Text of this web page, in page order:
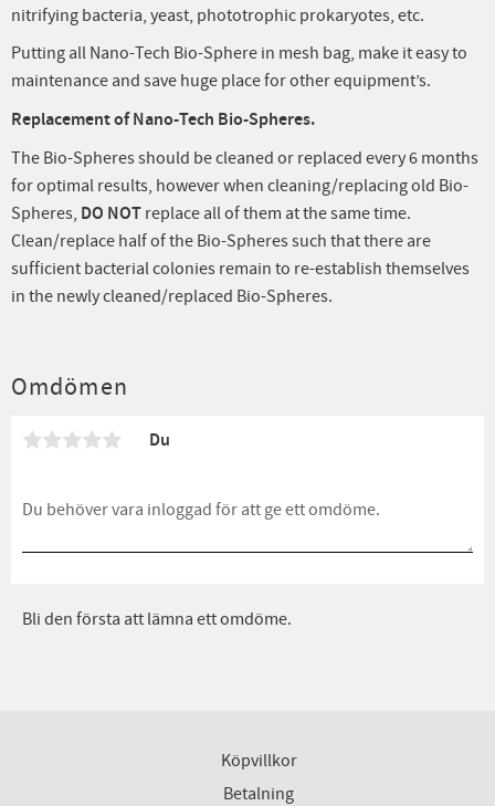
nitrifying bacteria, yeast, phototrophic prokaryotes, etc.
Putting all Nano-Tech Bio-Sphere in mesh bag, make it easy to
maintenance and save huge place for other equipment’s.
Replacement of Nano-Tech Bio-Spheres.
The Bio-Spheres should be cleaned or replaced every 6 months
for optimal results, however when cleaning/replacing old Bio-
Spheres, DO NOT replace all of them at the same time.
Clean/replace half of the Bio-Spheres such that there are
sufficient bacterial colonies remain to re-establish themselves
in the newly cleaned/replaced Bio-Spheres.
Omdömen
Du
Bli den första att lämna ett omdöme.
Köpvillkor
Betalning